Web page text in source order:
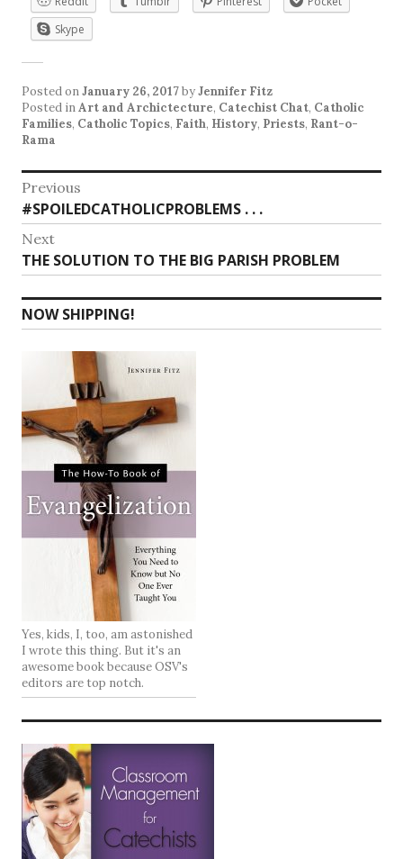
Skype
Posted onJanuary 26, 2017byJennifer Fitz
Posted inArt and Archictecture, Catechist Chat, Catholic
Families, Catholic Topics, Faith, History, Priests, Rant-o-
Rama
Post
navigation
Previous
Previous
post:
#SPOILEDCATHOLICPROBLEMS . . .
Next
Next
post:
THE SOLUTION TO THE BIG PARISH PROBLEM
NOW SHIPPING!
Yes, kids, I, too, am astonished
I wrote this thing. But it's an
awesome book because OSV's
editors are top notch.